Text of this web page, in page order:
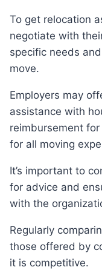
To get relocation assistance, individuals should
negotiate with
specific needs
move.
Employers may offer benefits such as time off,
assistance with
reimbursement
for all moving
It’s important to consult with a real estate attorney
for advice and
with the
Regularly comparing the relocation package with
those offered by
it is competitive.